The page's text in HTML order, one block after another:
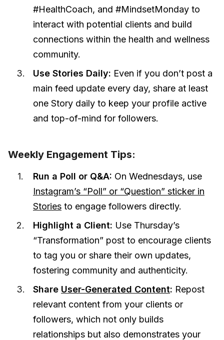
#HealthCoach, and #MindsetMonday to
interact with potential clients and build
connections within the health and wellness
community.
Use Stories Daily: Even if you don’t post a
main feed update every day, share at least
one Story daily to keep your profile active
and top-of-mind for followers.
Weekly Engagement Tips:
Run a Poll or Q&A: On Wednesdays, use
Instagram’s “Poll” or “Question” sticker in
Stories to engage followers directly.
Highlight a Client: Use Thursday’s
“Transformation” post to encourage clients
to tag you or share their own updates,
fostering community and authenticity.
Share User-Generated Content: Repost
relevant content from your clients or
followers, which not only builds
relationships but also demonstrates your